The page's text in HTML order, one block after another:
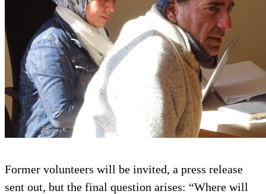
Former volunteers will be invited, a press release
sent out, but the final question arises: “Where will